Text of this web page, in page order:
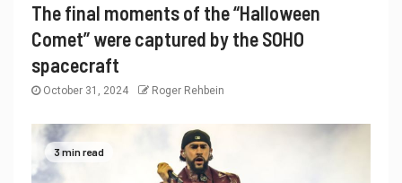
The final moments of the “Halloween
Comet” were captured by the SOHO
spacecraft
October 31, 2024 Roger Rehbein
3 min read